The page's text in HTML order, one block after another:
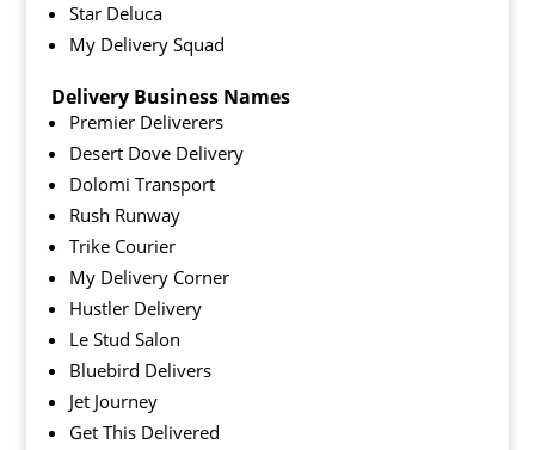
Star Deluca
My Delivery Squad
Delivery Business Names
Premier Deliverers
Desert Dove Delivery
Dolomi Transport
Rush Runway
Trike Courier
My Delivery Corner
Hustler Delivery
Le Stud Salon
Bluebird Delivers
Jet Journey
Get This Delivered